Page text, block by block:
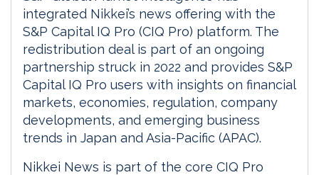
integrated Nikkei’s news offering with the
S&P Capital IQ Pro (CIQ Pro) platform. The
redistribution deal is part of an ongoing
partnership struck in 2022 and provides S&P
Capital IQ Pro users with insights on financial
markets, economies, regulation, company
developments, and emerging business
trends in Japan and Asia-Pacific (APAC).
Nikkei News is part of the core CIQ Pro